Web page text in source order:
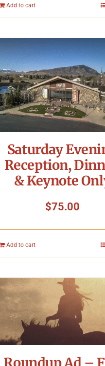
Add to cart
Saturday
Reception,
& Keynote
$75.00
Add to cart
Roundup Ad –